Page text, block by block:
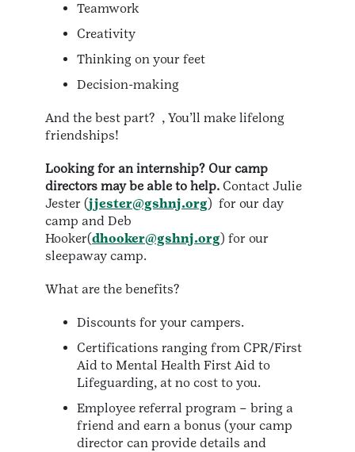
Teamwork
Creativity
Thinking on your feet
Decision-making
And the best part? , You’ll make lifelong
friendships!
Looking for an internship? Our camp
directors may be able to help. Contact Julie
Jester (jjester@gshnj.org) for our day
camp and Deb
Hooker(dhooker@gshnj.org) for our
sleepaway camp.
What are the benefits?
Discounts for your campers.
Certifications ranging from CPR/First
Aid to Mental Health First Aid to
Lifeguarding, at no cost to you.
Employee referral program – bring a
friend and earn a bonus (your camp
director can provide details and